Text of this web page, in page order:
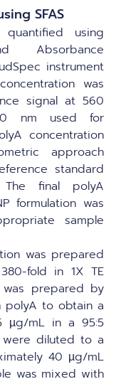
SFAS
using
Absorbance
instrument
was
signal at 560
nm used for
concentration
approach
standard
final polyA
formulation was
sample
was prepared
fold in 1X TE
prepared by
polyA to obtain a
µg/mL in a 95:5
were diluted to a
40 µg/mL
was mixed with